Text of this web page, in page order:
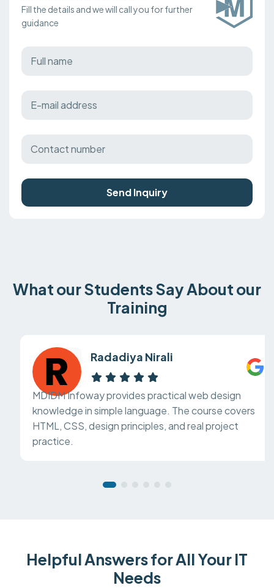
Fill the details and we will call you for further
guidance
Send Inquiry
What our Students Say About our
Training
Radadiya Nirali
MDIDM Infoway provides practical web design
knowledge in simple language. The course covers
HTML, CSS, design principles, and real project
practice.
Helpful Answers for All Your IT
Needs